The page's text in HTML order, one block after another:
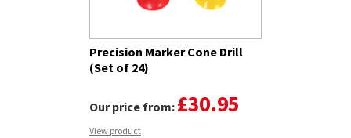
Precision Marker Cone Drill
(Set of 24)
Our price from: £30.95
View product